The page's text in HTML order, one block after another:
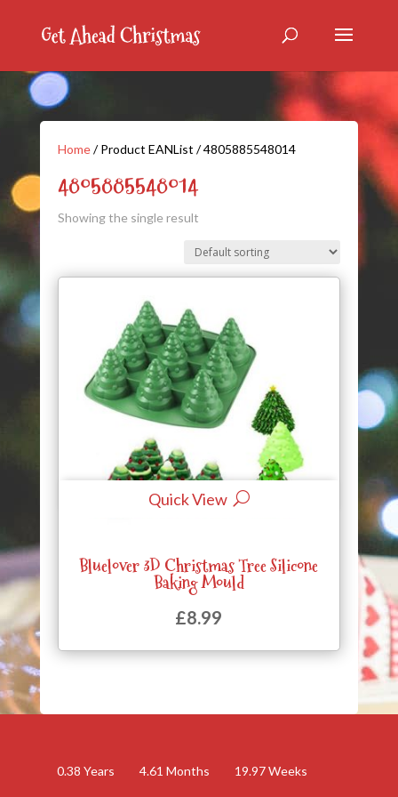
Home/ Product EANList / 4805885548014
4805885548014
Showing the single result
Bluelover 3D Christmas Tree Silicone
Baking Mould
£8.99
Quick View
0.38 Years 4.61 Months 19.97Weeks